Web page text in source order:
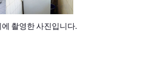
촬영한 사진입니다.